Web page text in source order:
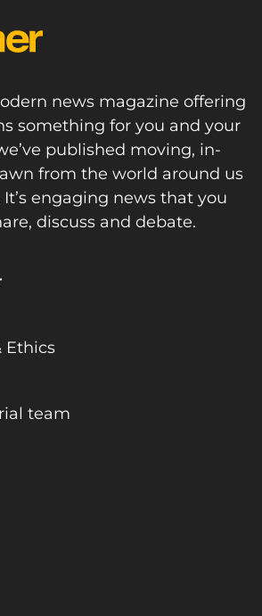
news magazine offering
something for you and your
published moving, in-
from the world around us
engaging news that you
discuss and debate.
Ethics
team